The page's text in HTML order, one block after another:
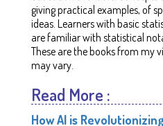
giving practical examples, of
ideas. Learners with basic
are familiar with statistical
These are the books from my
may vary.
Read More :
How AI is